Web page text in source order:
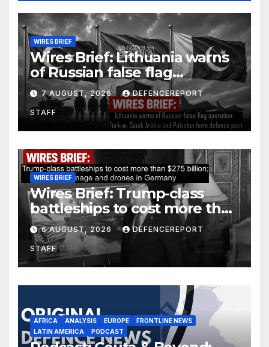
WIRES BRIEF
Wires Brief: Lithuania warns
of Russian false flag
operation; Türkiye, Saudi
Arabia and Pakistan form
defence pact
7 AUGUST, 2026 DEFENCEREPORT
STAFF
WIRES BRIEF
Wires Brief: Trump-class
battleships to cost more than
$275 billion; Espionage and
drones in Germany
6 AUGUST, 2026 DEFENCEREPORT
STAFF
AFRICA ANALYSIS EUROPE
FRONTLINE NEWS
LATIN AMERICA
PODCAST